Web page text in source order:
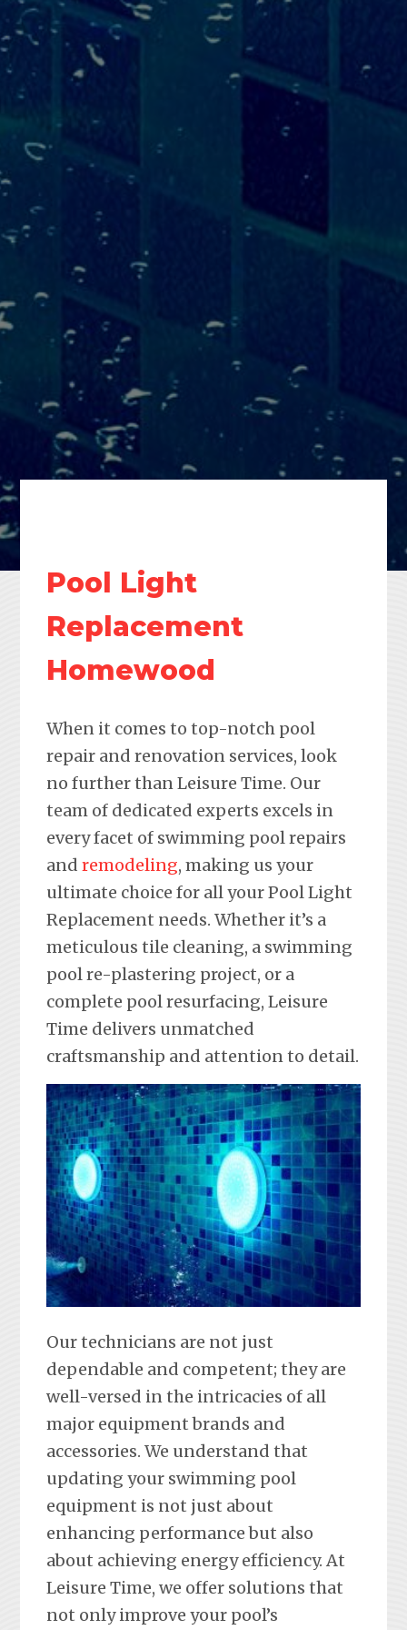
Pool Light
Replacement
Homewood
When it comes to top-notch pool
repair and renovation services, look
no further than Leisure Time. Our
team of dedicated experts excels in
every facet of swimming pool repairs
and remodeling, making us your
ultimate choice for all your Pool Light
Replacement needs. Whether it’s a
meticulous tile cleaning, a swimming
pool re-plastering project, or a
complete pool resurfacing, Leisure
Time delivers unmatched
craftsmanship and attention to detail.
Our technicians are not just
dependable and competent; they are
well-versed in the intricacies of all
major equipment brands and
accessories. We understand that
updating your swimming pool
equipment is not just about
enhancing performance but also
about achieving energy efficiency. At
Leisure Time, we offer solutions that
not only improve your pool’s